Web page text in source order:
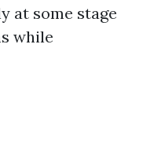
at some stage
while